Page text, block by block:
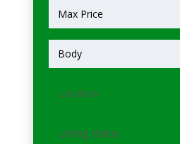
Location
Listing status